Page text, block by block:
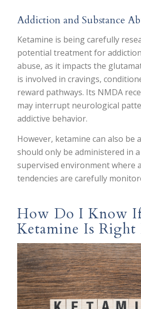
Addiction and Substance
Ketamine is being carefully
potential treatment for
abuse, as it impacts the
is involved in cravings,
reward pathways. Its NMDA
may interrupt neurological
addictive behavior.
However, ketamine can also be
should only be administered in
supervised environment where
tendencies are carefully
How Do I Know
Ketamine Is Right